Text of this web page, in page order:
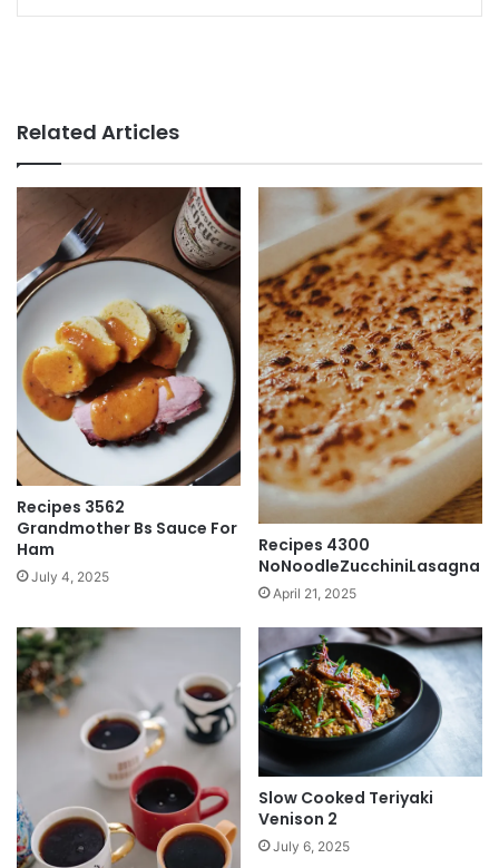
Related Articles
Recipes 3562
Grandmother Bs Sauce For
Ham
July 4, 2025
Recipes 4300
NoNoodleZucchiniLasagna
April 21, 2025
Slow Cooked Teriyaki
Venison 2
July 6, 2025